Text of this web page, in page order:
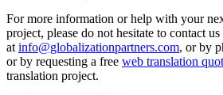
For more information or help with your
project, please do not hesitate to contact
at info@globalizationpartners.com, or by
or by requesting a free web translation
translation project.